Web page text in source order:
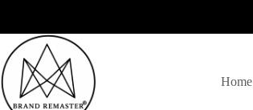
content
Home